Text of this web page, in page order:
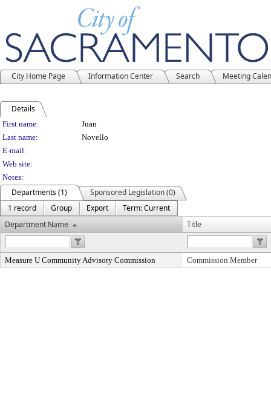
City Home Page Information Center Search Meeting
Details
Person Details
First name:
Juan
Last name:
Novello
E-mail:
Web site:
Notes:
Departments (1)
Sponsored Legislation (0)
1 record
Group Export
Term: Current
Department Name
Title
Measure U Community Advisory Commission Commission Member